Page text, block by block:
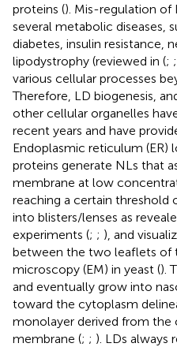
proteins (). Mis-regulation of
several metabolic diseases,
diabetes, insulin resistance,
lipodystrophy (reviewed in (; ;
various cellular processes
Therefore, LD biogenesis,
other cellular organelles
recent years and have
Endoplasmic reticulum (ER)
proteins generate NLs that
membrane at low
reaching a certain threshold
into blisters/lenses as
experiments (; ; ), and
between the two leaflets of
microscopy (EM) in yeast ().
and eventually grow into
toward the cytoplasm
monolayer derived from the
membrane (; ; ). LDs always